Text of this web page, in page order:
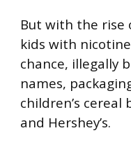
But with the rise
kids with
chance, illegally
names,
children’s cereal
and Hershey’s.